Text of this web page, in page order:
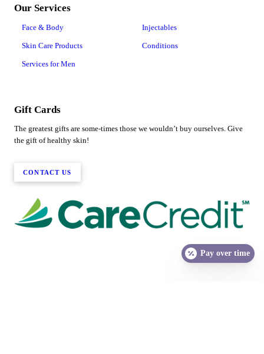
Our Services
Face & Body
Skin Care Products
Services for Men
Injectables
Conditions
Gift Cards
The greatest gifts are some-times those we wouldn’t buy ourselves. Give
the gift of healthy skin!
CONTACT US
Pay over time